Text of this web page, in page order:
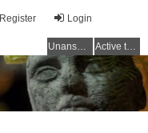
Login
Register
Unanswered topics Active topics